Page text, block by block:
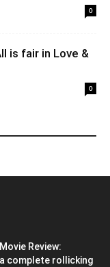
0
is fair in Love &
0
Review:
complete rollicking